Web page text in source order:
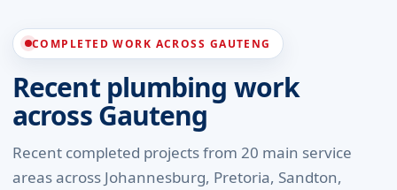
COMPLETED WORK ACROSS GAUTENG
Recent plumbing work
across Gauteng
Recent completed projects from 20 main service
areas across Johannesburg, Pretoria, Sandton,